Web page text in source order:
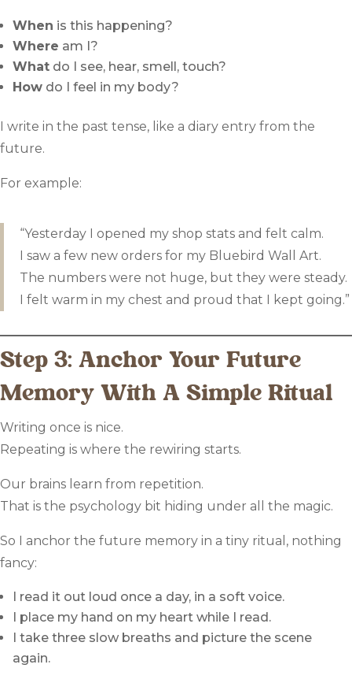
When is this happening?
Where am I?
What do I see, hear, smell, touch?
How do I feel in my body?
I write in the past tense, like a diary entry from the
future.
For example:
“Yesterday I opened my shop stats and felt calm.
I saw a few new orders for my Bluebird Wall Art.
The numbers were not huge, but they were steady.
I felt warm in my chest and proud that I kept going.”
Step 3: Anchor Your Future
Memory With A Simple Ritual
Writing once is nice.
Repeating is where the rewiring starts.
Our brains learn from repetition.
That is the psychology bit hiding under all the magic.
So I anchor the future memory in a tiny ritual, nothing
fancy:
I read it out loud once a day, in a soft voice.
I place my hand on my heart while I read.
I take three slow breaths and picture the scene
again.